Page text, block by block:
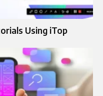
Using iTop